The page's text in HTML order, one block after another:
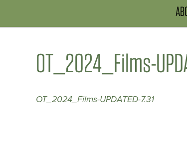
OT_2024_Films-
OT_2024_Films-UPDATED-7.31